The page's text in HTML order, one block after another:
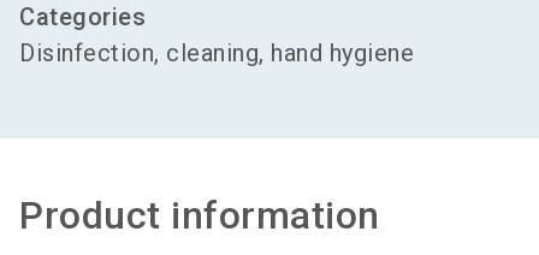
Categories
Disinfection, cleaning, hand hygiene
Product information